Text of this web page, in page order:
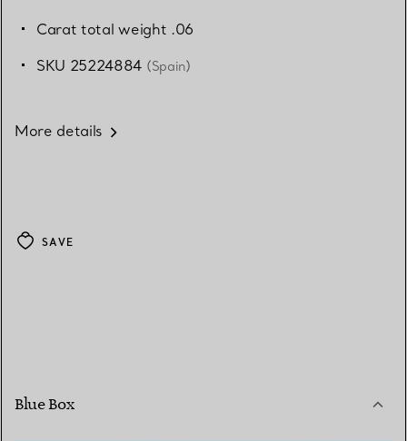
Carat total weight .06
SKU 25224884 (Spain)
More details
SAVE
Blue Box